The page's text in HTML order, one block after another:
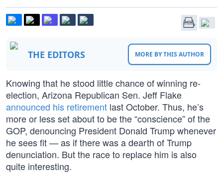
THE EDITORS MORE BY THIS AUTHOR
Knowing that he stood little chance of winning re-
election, Arizona Republican Sen. Jeff Flake
announced his retirement last October. Thus, he’s
more or less set about to be the “conscience” of the
GOP, denouncing President Donald Trump whenever
he sees fit — as if there was a dearth of Trump
denunciation. But the race to replace him is also
quite interesting.